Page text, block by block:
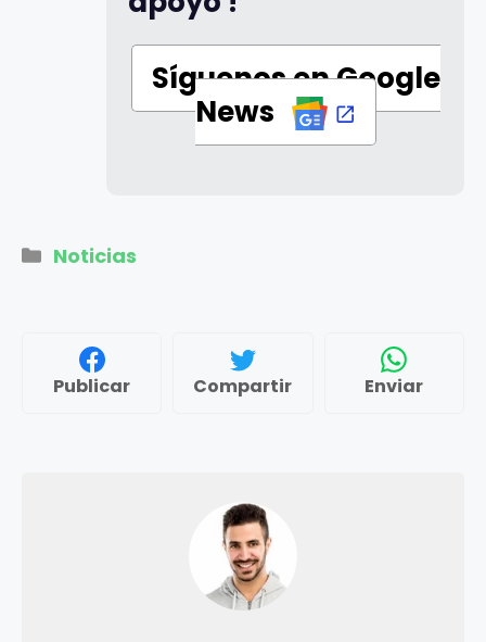
Síguenos en Google
News
Categorías
Noticias
Publicar Compartir Enviar